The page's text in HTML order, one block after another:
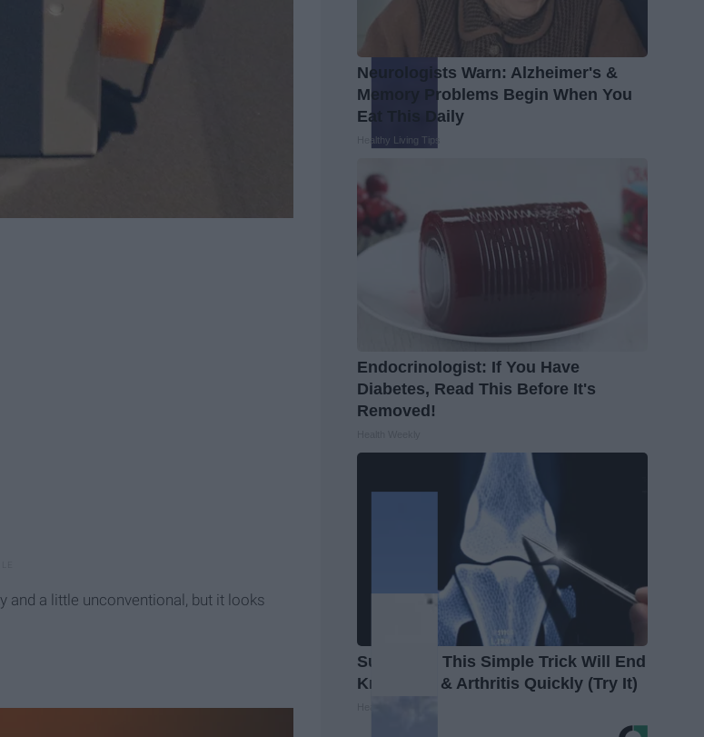
and a little unconventional, but it looks
Neurologists Warn: Alzheimer's &
Memory Problems Begin When You
Eat This Daily
Healthy Living Tips
Endocrinologist: If You Have
Diabetes, Read This Before It's
Removed!
Surgeons: This Simple Trick Will End
Knee Pain & Arthritis Quickly (Try It)